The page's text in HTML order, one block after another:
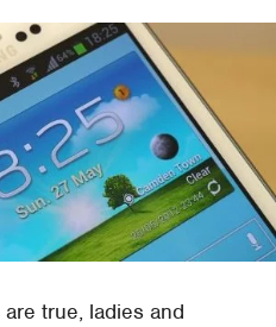
true, ladies and